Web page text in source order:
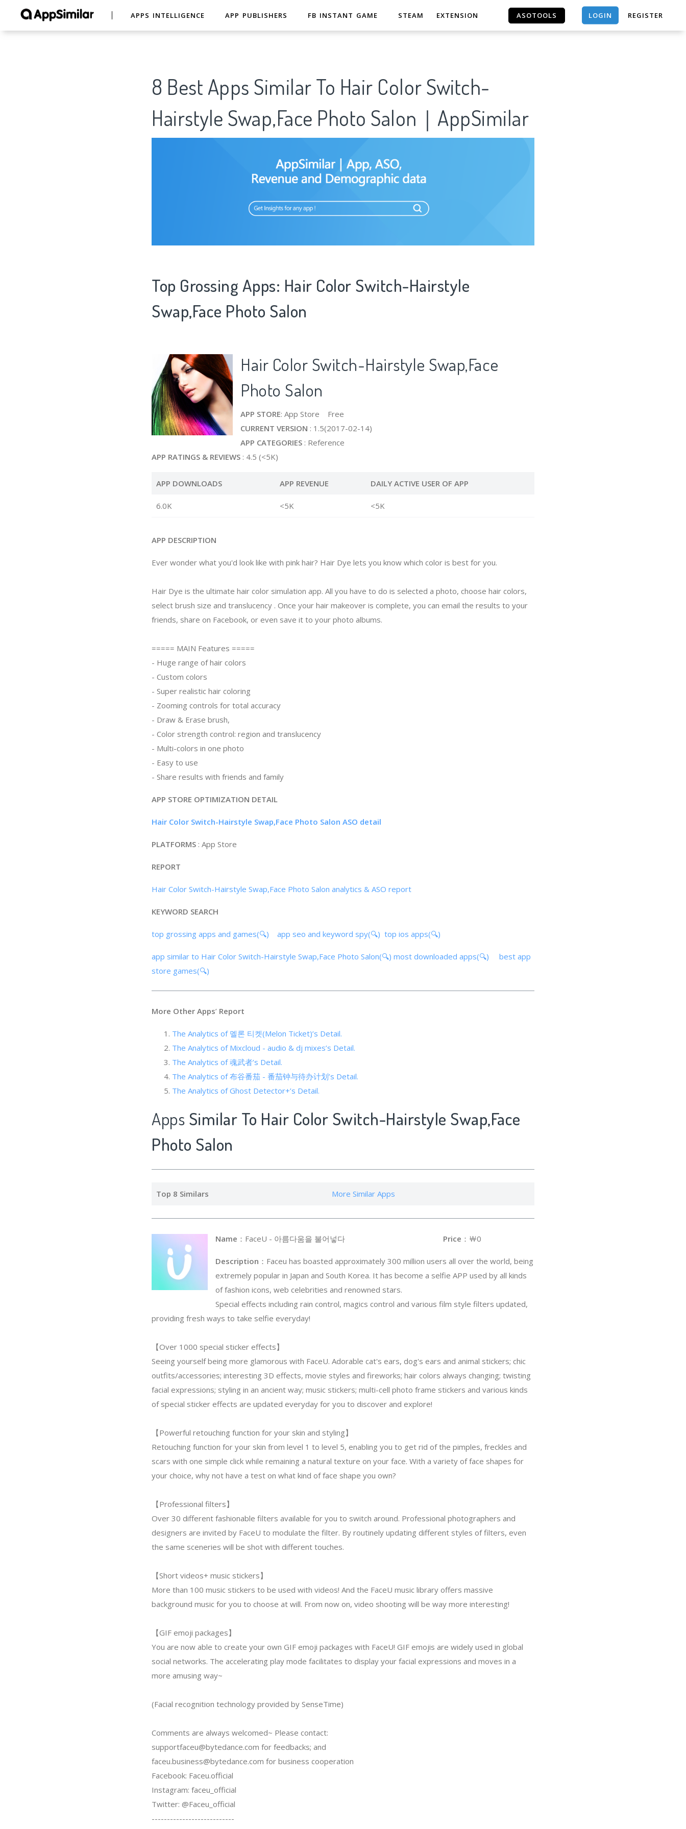
APPS INTELLIGENCE APP PUBLISHERS FB INSTANT GAME STEAM EXTENSION ASOTOOLS LOGIN REGISTER
8 Best Apps Similar To Hair Color Switch-
Hairstyle Swap,Face Photo Salon｜AppSimilar
Top Grossing Apps: Hair Color Switch-Hairstyle
Swap,Face Photo Salon
Hair Color Switch-Hairstyle Swap,Face
Photo Salon
APP STORE: App Store Free
CURRENT VERSION : 1.5(2017-02-14)
APP CATEGORIES : Reference
APP RATINGS & REVIEWS : 4.5 (<5K)
APP DOWNLOADS APP REVENUE DAILY ACTIVE USER OF APP
6.0K <5K <5K
APP DESCRIPTION
Ever wonder what you'd look like with pink hair? Hair Dye lets you know which color is best for you.
Hair Dye is the ultimate hair color simulation app. All you have to do is selected a photo, choose hair colors,
select brush size and translucency . Once your hair makeover is complete, you can email the results to your
friends, share on Facebook, or even save it to your photo albums.
===== MAIN Features =====
- Huge range of hair colors
- Custom colors
- Super realistic hair coloring
- Zooming controls for total accuracy
- Draw & Erase brush,
- Color strength control: region and translucency
- Multi-colors in one photo
- Easy to use
- Share results with friends and family
APP STORE OPTIMIZATION DETAIL
Hair Color Switch-Hairstyle Swap,Face Photo Salon ASO detail
PLATFORMS : App Store
REPORT
Hair Color Switch-Hairstyle Swap,Face Photo Salon analytics & ASO report
KEYWORD SEARCH
top grossing apps and games(🔍) app seo and keyword spy(🔍) top ios apps(🔍)
app similar to Hair Color Switch-Hairstyle Swap,Face Photo Salon(🔍) most downloaded apps(🔍)
best app
store games(🔍)
More Other Apps’ Report
The Analytics of 멜론 티켓(Melon Ticket)’s Detail.
The Analytics of Mixcloud - audio & dj mixes’s Detail.
The Analytics of 魂武者’s Detail.
The Analytics of 布谷番茄 - 番茄钟与待办计划’s Detail.
The Analytics of Ghost Detector+’s Detail.
Apps Similar To Hair Color Switch-Hairstyle Swap,Face
Photo Salon
Top 8 Similars More Similar Apps
Name ：FaceU - 아름다움을 불어넣다 Price ：￦0
Description ：Faceu has boasted approximately 300 million users all over the world, being
extremely popular in Japan and South Korea. It has become a selfie APP used by all kinds
of fashion icons, web celebrities and renowned stars.
Special effects including rain control, magics control and various film style filters updated,
providing fresh ways to take selfie everyday!
【Over 1000 special sticker effects】
Seeing yourself being more glamorous with FaceU. Adorable cat's ears, dog's ears and animal stickers; chic
outfits/accessories; interesting 3D effects, movie styles and fireworks; hair colors always changing; twisting
facial expressions; styling in an ancient way; music stickers; multi-cell photo frame stickers and various kinds
of special sticker effects are updated everyday for you to discover and explore!
【Powerful retouching function for your skin and styling】
Retouching function for your skin from level 1 to level 5, enabling you to get rid of the pimples, freckles and
scars with one simple click while remaining a natural texture on your face. With a variety of face shapes for
your choice, why not have a test on what kind of face shape you own?
【Professional filters】
Over 30 different fashionable filters available for you to switch around. Professional photographers and
designers are invited by FaceU to modulate the filter. By routinely updating different styles of filters, even
the same sceneries will be shot with different touches.
【Short videos+ music stickers】
More than 100 music stickers to be used with videos! And the FaceU music library offers massive
background music for you to choose at will. From now on, video shooting will be way more interesting!
【GIF emoji packages】
You are now able to create your own GIF emoji packages with FaceU! GIF emojis are widely used in global
social networks. The accelerating play mode facilitates to display your facial expressions and moves in a
more amusing way~
(Facial recognition technology provided by SenseTime)
Comments are always welcomed~ Please contact:
supportfaceu@bytedance.com for feedbacks; and
faceu.business@bytedance.com for business cooperation
Facebook: Faceu.official
Instagram: faceu_official
Twitter: @Faceu_official
---------------------------